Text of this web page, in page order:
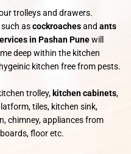
trolleys and drawers.
ascockroachesand ants
in Pashan Punewill
deep within the kitchen
kitchen free from pests.
trolley, kitchencabinets,
tiles, kitchen sink,
chimney, appliances from
floor etc.